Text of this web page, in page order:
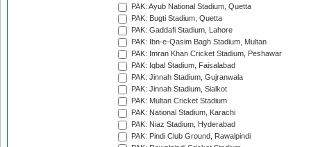
PAK: Ayub National Stadium, Quetta
PAK: Bugti Stadium, Quetta
PAK: Gaddafi Stadium, Lahore
PAK: Ibn-e-Qasim Bagh Stadium, Multan
PAK: Imran Khan Cricket Stadium, Peshawar
PAK: Iqbal Stadium, Faisalabad
PAK: Jinnah Stadium, Gujranwala
PAK: Jinnah Stadium, Sialkot
PAK: Multan Cricket Stadium
PAK: National Stadium, Karachi
PAK: Niaz Stadium, Hyderabad
PAK: Pindi Club Ground, Rawalpindi